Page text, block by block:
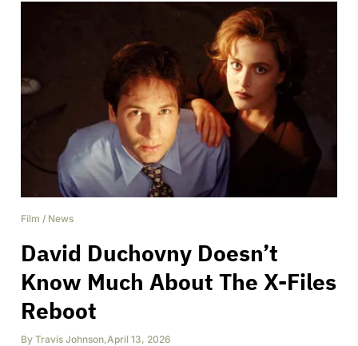
Film / News
David Duchovny Doesn’t
Know Much About The X-Files
Reboot
By Travis Johnson,April 13, 2026